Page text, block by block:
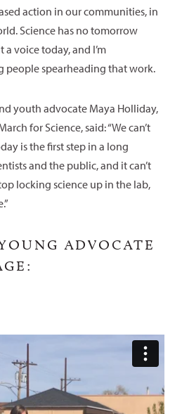
action in our communities, in
Science has no tomorrow
voice today, and I’m
people spearheading that work.
youth advocate Maya Holliday,
for Science, said: “We can’t
is the first step in a long
and the public, and it can’t
locking science up in the lab,
ADVOCATE